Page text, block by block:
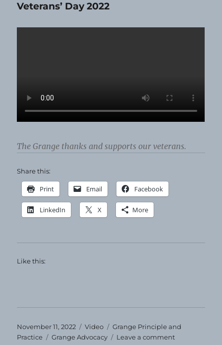
Grange
Veterans’ Day 2022
The Grange thanks and supports our veterans.
Share this:
Print Email Facebook
LinkedIn X More
Like this:
Posted
on
November 11, 2022 Format
Video Categories
Grange Principle and
Practice
Tags
Grange Advocacy Leave a commenton